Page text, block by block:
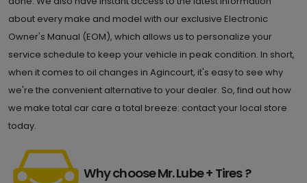
about every make and model with our exclusive Electronic
Owner's Manual (EOM), which allows us to personalize your
service schedule to keep your vehicle in peak condition. In short,
when it comes to oil changes in Agincourt, it's easy to see why
we're the convenient alternative to your dealer. So, find out how
we make total car care a total breeze: contact your local store
today.
Why choose Mr. Lube + Tires ?